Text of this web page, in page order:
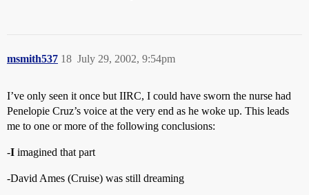
msmith537 July 29, 2002, 9:54pm
18
I’ve only seen it once but IIRC, I could have sworn the nurse had
Penelopie Cruz’s voice at the very end as he woke up. This leads
me to one or more of the following conclusions:
-I imagined that part
-David Ames (Cruise) was still dreaming